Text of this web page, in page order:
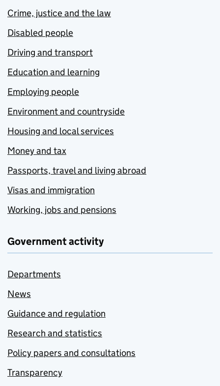
Crime, justice and the law
Disabled people
Driving and transport
Education and learning
Employing people
Environment and countryside
Housing and local services
Money and tax
Passports, travel and living abroad
Visas and immigration
Working, jobs and pensions
Government activity
Departments
News
Guidance and regulation
Research and statistics
Policy papers and consultations
Transparency